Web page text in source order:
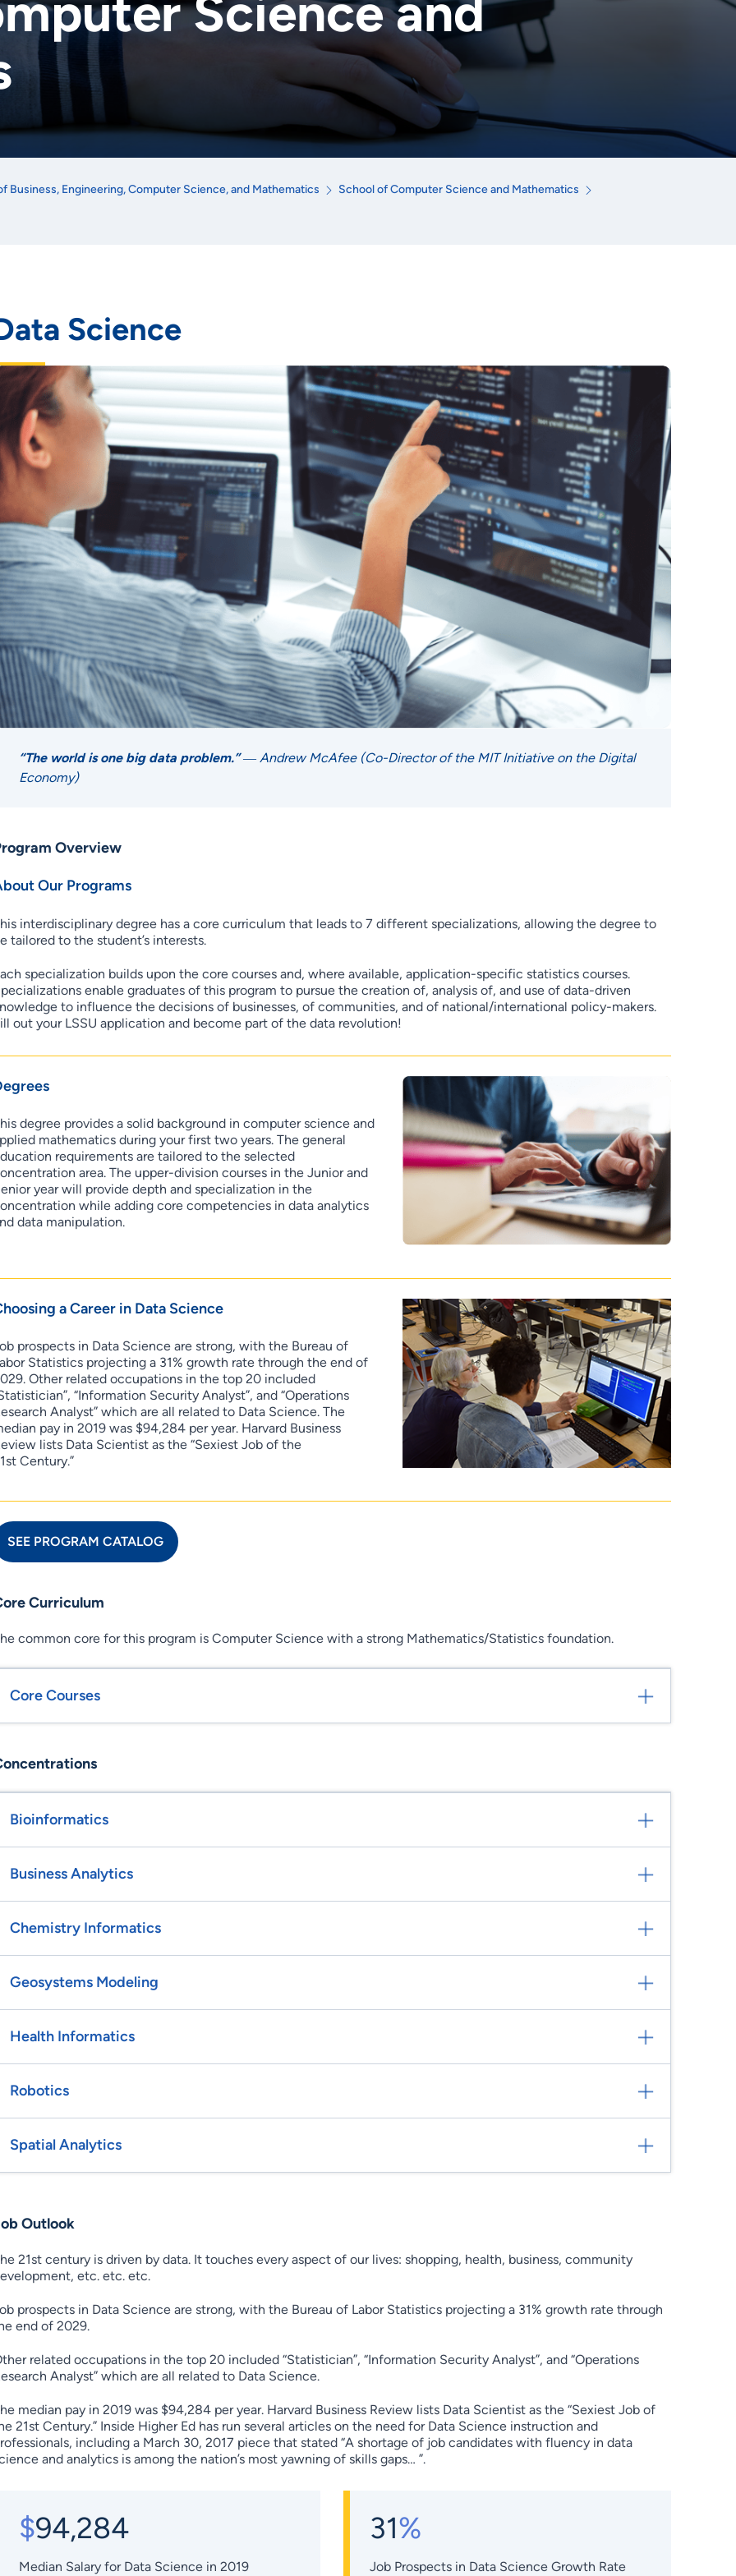
Science and
Business, Engineering, Computer Science, and Mathematics School of Computer Science and Mathematics
Science
“The world is one big data problem.”― Andrew McAfee (Co-Director of the MIT Initiative on the Digital
Economy)
Overview
Our Programs
interdisciplinary degree has a core curriculum that leads to 7 different specializations, allowing the degree to
tailored to the student’s interests.
specialization builds upon the core courses and, where available, application-specific statistics courses.
enable graduates of this program to pursue the creation of, analysis of, and use of data-driven
to influence the decisions of businesses, of communities, and of national/international policy-makers.
out your LSSU application and become part of the data revolution!
degree provides a solid background in computer science and
mathematics during your first two years. The general
requirements are tailored to the selected
area. The upper-division courses in the Junior and
year will provide depth and specialization in the
while adding core competencies in data analytics
data manipulation.
a Career in Data Science
prospects in Data Science are strong, with the Bureau of
Statistics projecting a 31% growth rate through the end of
Other related occupations in the top 20 included
“Information Security Analyst”, and “Operations
Analyst” which are all related to Data Science. The
pay in 2019 was $94,284 per year. Harvard Business
lists Data Scientist as the “Sexiest Job of the
Century.”
SEE PROGRAM CATALOG
Curriculum
common core for this program is Computer Science with a strong Mathematics/Statistics foundation.
Core Courses
Bioinformatics
Business Analytics
Chemistry Informatics
Geosystems Modeling
Health Informatics
Robotics
Spatial Analytics
Outlook
21st century is driven by data. It touches every aspect of our lives: shopping, health, business, community
etc. etc. etc.
prospects in Data Science are strong, with the Bureau of Labor Statistics projecting a 31% growth rate through
end of 2029.
related occupations in the top 20 included “Statistician”, “Information Security Analyst”, and “Operations
Analyst” which are all related to Data Science.
median pay in 2019 was $94,284 per year. Harvard Business Review lists Data Scientist as the “Sexiest Job of
21st Century.” Inside Higher Ed has run several articles on the need for Data Science instruction and
including a March 30, 2017 piece that stated “A shortage of job candidates with fluency in data
and analytics is among the nation’s most yawning of skills gaps… ”.
$94,284
Median Salary for Data Science in 2019
31%
Job Prospects in Data Science Growth Rate